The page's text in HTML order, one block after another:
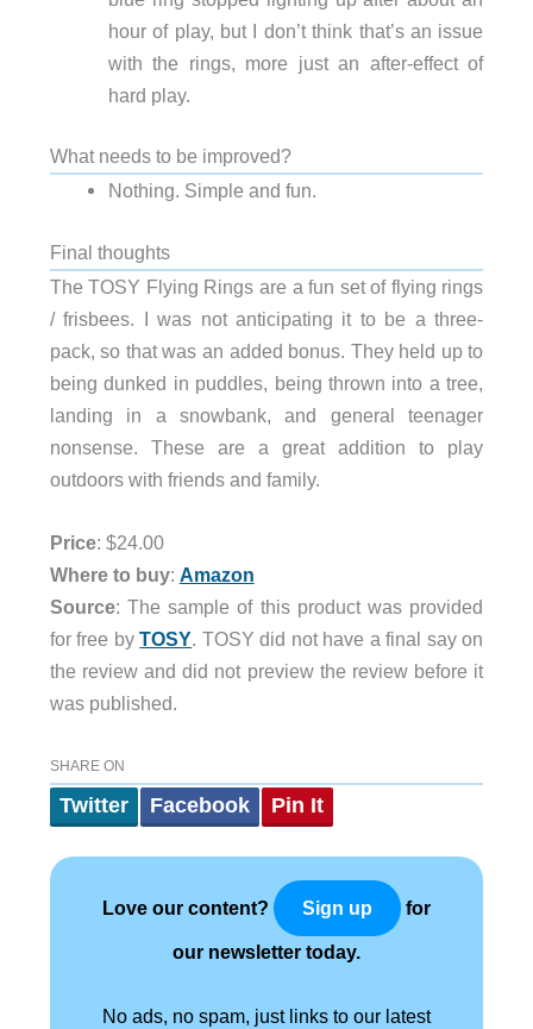
hour of play, but I don’t think that’s an issue
with the rings, more just an after-effect of
hard play.
What needs to be improved?
Nothing. Simple and fun.
Final thoughts
The TOSY Flying Rings are a fun set of flying rings
/ frisbees. I was not anticipating it to be a three-
pack, so that was an added bonus. They held up to
being dunked in puddles, being thrown into a tree,
landing in a snowbank, and general teenager
nonsense. These are a great addition to play
outdoors with friends and family.
Price: $24.00
Where to buy: Amazon
Source: The sample of this product was provided
for free byTOSY. TOSY did not have a final say on
the review and did not preview the review before it
was published.
SHARE ON
Twitter Facebook Pin It
Love our content? Sign up for
our newsletter today.
No ads, no spam, just links to our latest